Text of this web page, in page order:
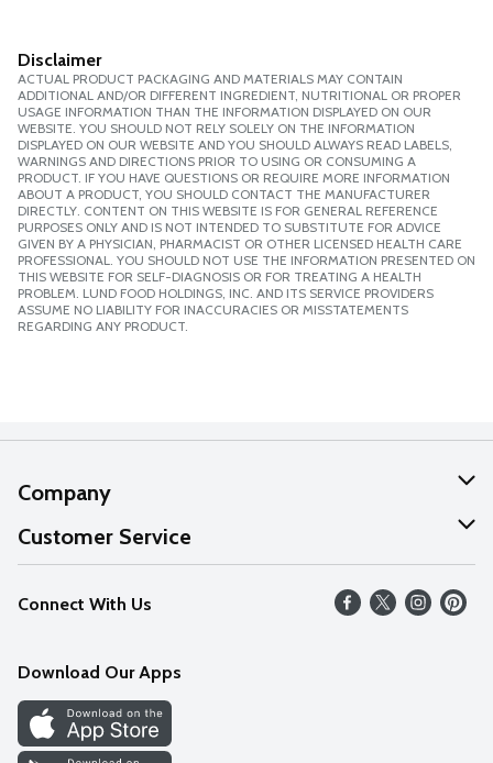
Disclaimer
ACTUAL PRODUCT PACKAGING AND MATERIALS MAY CONTAIN
ADDITIONAL AND/OR DIFFERENT INGREDIENT, NUTRITIONAL OR PROPER
USAGE INFORMATION THAN THE INFORMATION DISPLAYED ON OUR
WEBSITE. YOU SHOULD NOT RELY SOLELY ON THE INFORMATION
DISPLAYED ON OUR WEBSITE AND YOU SHOULD ALWAYS READ LABELS,
WARNINGS AND DIRECTIONS PRIOR TO USING OR CONSUMING A
PRODUCT. IF YOU HAVE QUESTIONS OR REQUIRE MORE INFORMATION
ABOUT A PRODUCT, YOU SHOULD CONTACT THE MANUFACTURER
DIRECTLY. CONTENT ON THIS WEBSITE IS FOR GENERAL REFERENCE
PURPOSES ONLY AND IS NOT INTENDED TO SUBSTITUTE FOR ADVICE
GIVEN BY A PHYSICIAN, PHARMACIST OR OTHER LICENSED HEALTH CARE
PROFESSIONAL. YOU SHOULD NOT USE THE INFORMATION PRESENTED ON
THIS WEBSITE FOR SELF-DIAGNOSIS OR FOR TREATING A HEALTH
PROBLEM. LUND FOOD HOLDINGS, INC. AND ITS SERVICE PROVIDERS
ASSUME NO LIABILITY FOR INACCURACIES OR MISSTATEMENTS
REGARDING ANY PRODUCT.
Company
About Us
Our Values
Careers
Discover
Find a Store
Customer Service
Help
FAQs
Connect With Us
Download Our Apps